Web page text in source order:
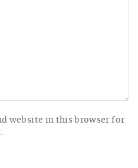
website in this browser for